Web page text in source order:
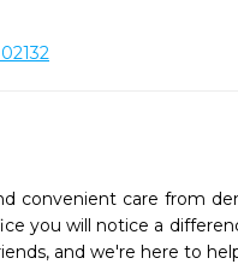
convenient care from
you will notice a
and we're here to